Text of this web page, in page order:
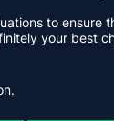
to ensure
your best